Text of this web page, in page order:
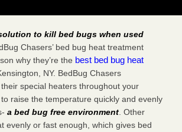
to kill bed bugs when used
Chasers’ bed bug heat treatment
why they’re the best bed bug heat
NY. BedBug Chasers
special heaters throughout your
raise the temperature quickly and evenly
a bed bug free environment. Other
evenly or fast enough, which gives bed